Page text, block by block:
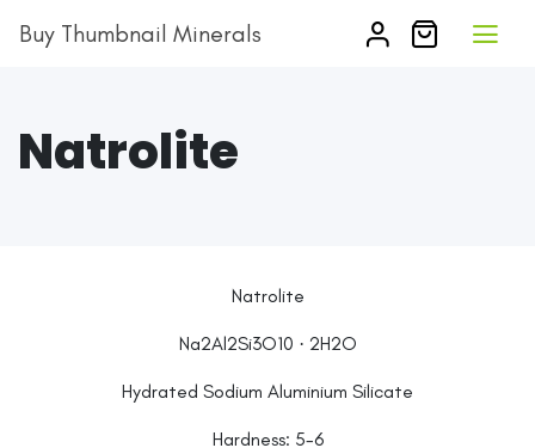
Buy Thumbnail Minerals
Natrolite
Natrolite
Na2Al2Si3O10 · 2H2O
Hydrated Sodium Aluminium Silicate
Hardness: 5-6